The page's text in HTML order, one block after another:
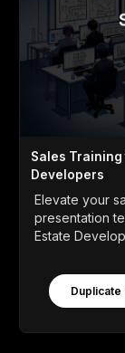
Sales Training
Developers
Elevate your
presentation
Estate